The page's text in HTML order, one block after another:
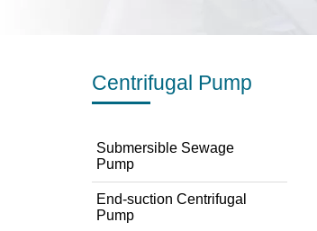
Centrifugal Pump
Submersible Sewage
Pump
End-suction Centrifugal
Pump